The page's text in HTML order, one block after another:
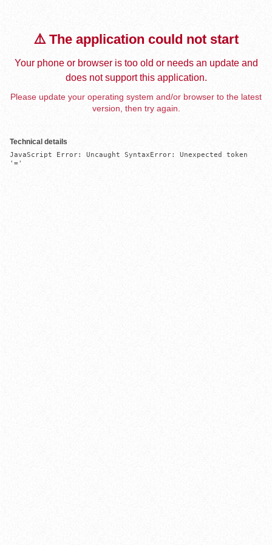
⚠️ The application could not start
Your phone or browser is too old or needs an update and
does not support this application.
Please update your operating system and/or browser to the latest
version, then try again.
Technical details
JavaScript Error: Uncaught SyntaxError: Unexpected token
'='